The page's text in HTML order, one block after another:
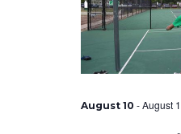
August 10 -August